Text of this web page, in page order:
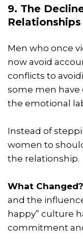
9. The
Relationships
Men who once
now avoid
conflicts to
some men
the emotional
Instead of
women to
the relationship.
What Changed?
and the
happy” culture
commitment